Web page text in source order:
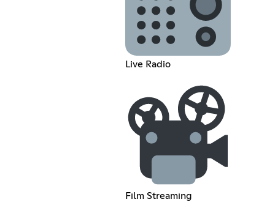
Live Radio
Film Streaming